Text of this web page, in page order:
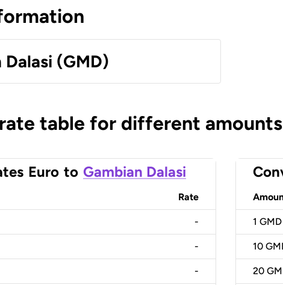
Dalasi (GMD)
table for different amounts
Euro to Gambian Dalasi
Rate
-
-
-
1 GMD
10
20